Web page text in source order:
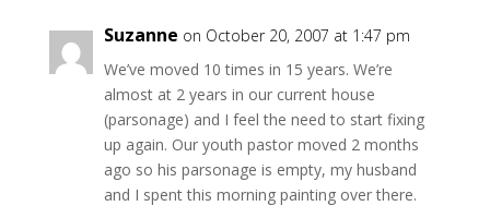
Suzanne on October 20, 2007 at 1:47 pm
We’ve moved 10 times in 15 years. We’re
almost at 2 years in our current house
(parsonage) and I feel the need to start fixing
up again. Our youth pastor moved 2 months
ago so his parsonage is empty, my husband
and I spent this morning painting over there.